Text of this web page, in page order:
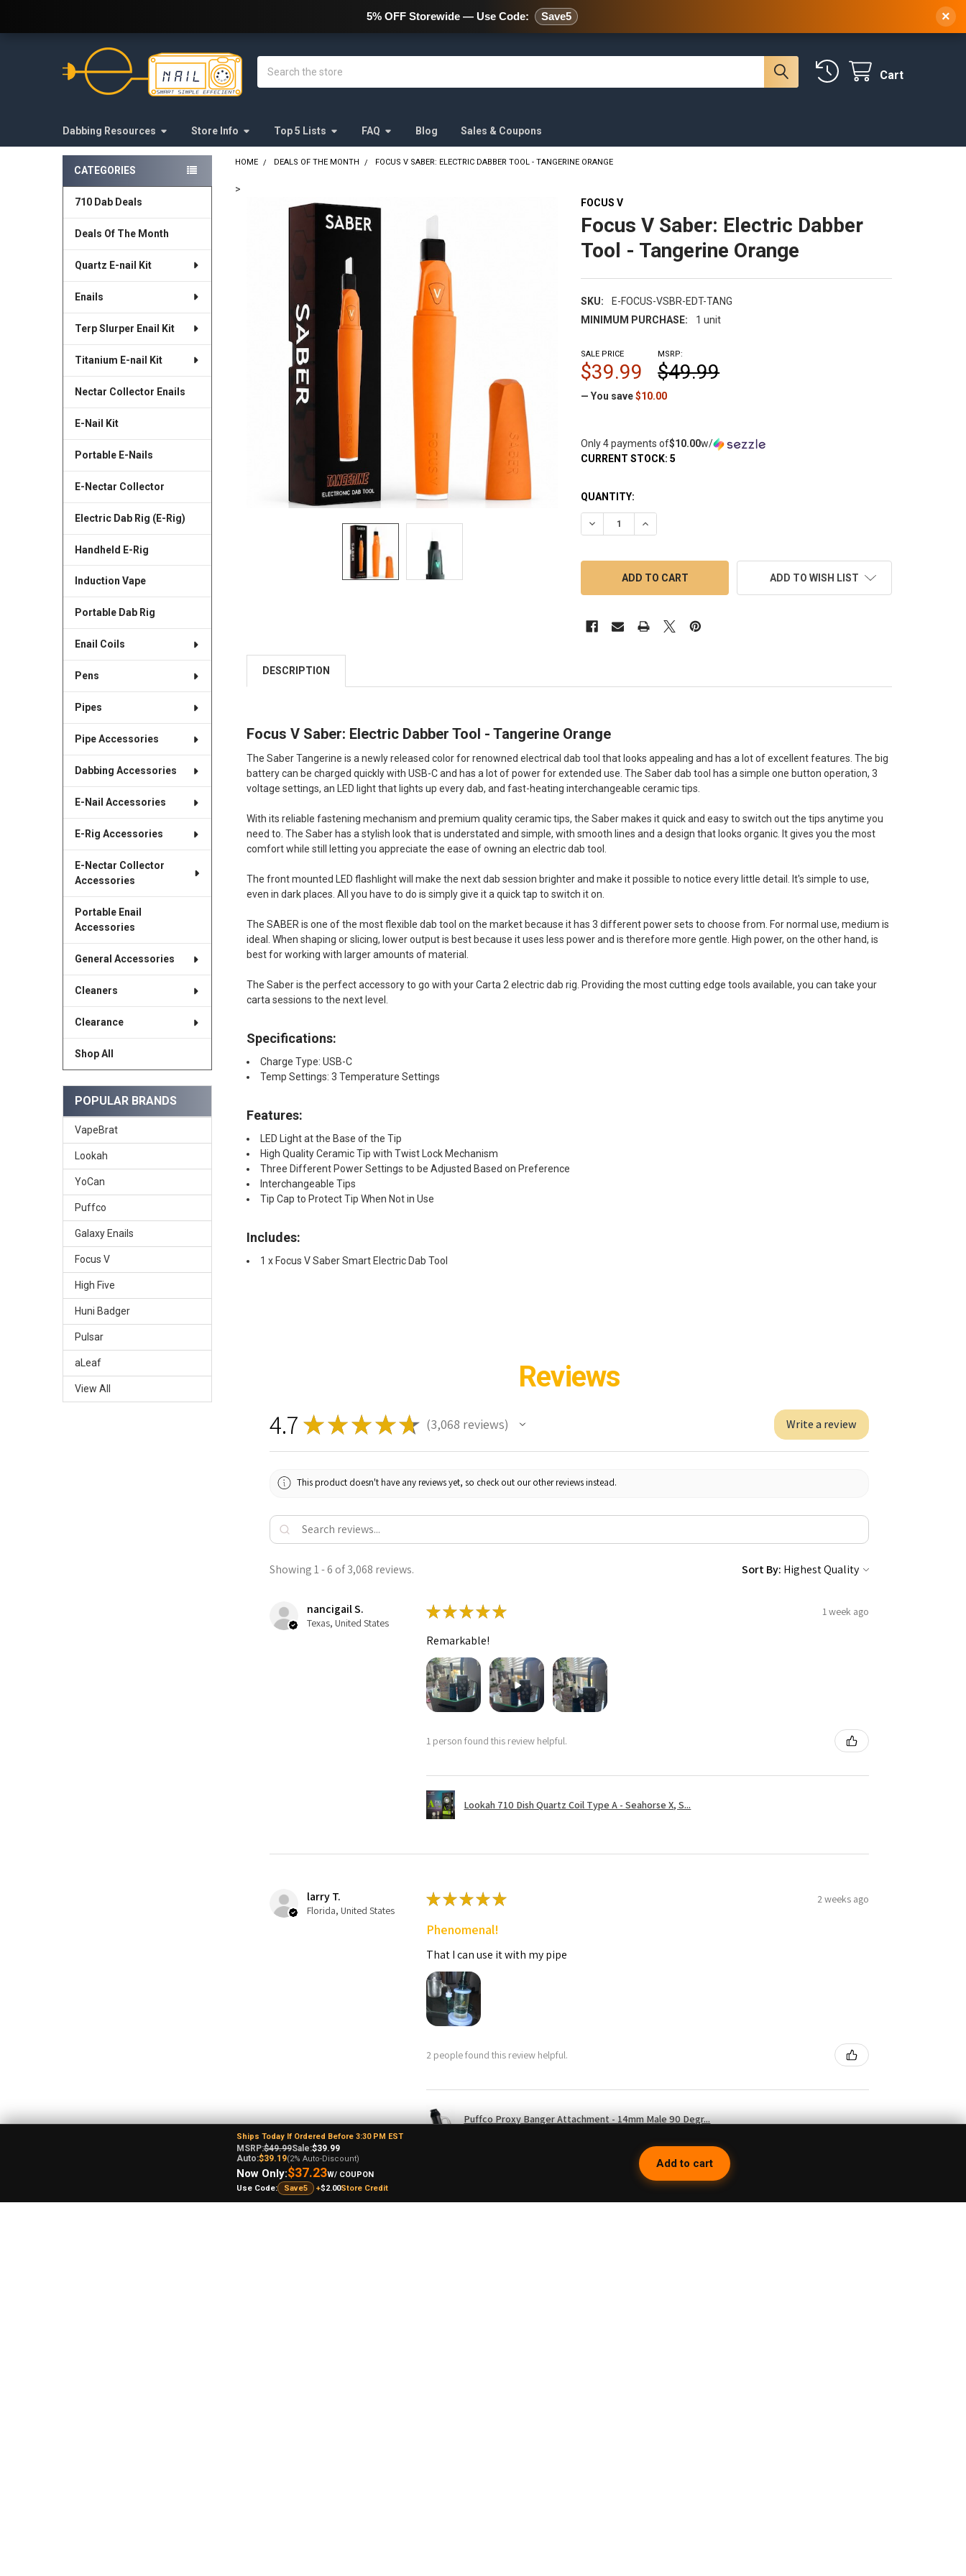
478 Wild Avenue Staten Island, NY, 10314
Cart
Dabbing Resources Store Info Top 5 Lists FAQ Blog Sales & Coupons
Sidebar
CATEGORIES
710 Dab Deals
Deals Of The Month
Quartz E-nail Kit
Enails
Terp Slurper Enail Kit
Titanium E-nail Kit
Nectar Collector Enails
E-Nail Kit
Portable E-Nails
E-Nectar Collector
Electric Dab Rig (E-Rig)
Handheld E-Rig
Induction Vape
Portable Dab Rig
Enail Coils
Pens
Pipes
Pipe Accessories
Dabbing Accessories
E-Nail Accessories
E-Rig Accessories
E-Nectar Collector
Accessories
Portable Enail
Accessories
General Accessories
Cleaners
Clearance
Shop All
POPULAR BRANDS
VapeBrat
Lookah
YoCan
Puffco
Galaxy Enails
Focus V
High Five
Huni Badger
Pulsar
aLeaf
View All
HOME DEALS OF THE MONTH FOCUS V SABER: ELECTRIC DABBER TOOL - TANGERINE ORANGE
>
FOCUS V
Focus V Saber: Electric Dabber
Tool - Tangerine Orange
SKU:
E-FOCUS-VSBR-EDT-TANG
MINIMUM PURCHASE:
1 unit
MSRP:
$49.99
SALE PRICE
$39.99
— You save $10.00
Only 4 payments of$10.00w/
CURRENT STOCK:5
QUANTITY:
DECREASE QUANTITY OF FOCUS V SABER: ELECTRIC DABBER TOOL -
INCREASE QUANTITY OF FOCUS V SABER: ELECTRIC DABBER TOOL
ADD TO WISH LIST
SELECTED
TO CART
DESCRIPTION
Focus V Saber: Electric Dabber Tool - Tangerine Orange
The Saber Tangerine is a newly released color for renowned electrical dab tool that looks appealing and has a lot of excellent features. The big
battery can be charged quickly with USB-C and has a lot of power for extended use. The Saber dab tool has a simple one button operation, 3
voltage settings, an LED light that lights up every dab, and fast-heating interchangeable ceramic tips.
With its reliable fastening mechanism and premium quality ceramic tips, the Saber makes it quick and easy to switch out the tips anytime you
need to. The Saber has a stylish look that is understated and simple, with smooth lines and a design that looks organic. It gives you the most
comfort while still letting you appreciate the ease of owning an electric dab tool.
The front mounted LED flashlight will make the next dab session brighter and make it possible to notice every little detail. It's simple to use,
even in dark places. All you have to do is simply give it a quick tap to switch it on.
The SABER is one of the most flexible dab tool on the market because it has 3 different power sets to choose from. For normal use, medium is
ideal. When shaping or slicing, lower output is best because it uses less power and is therefore more gentle. High power, on the other hand, is
best for working with larger amounts of material.
The Saber is the perfect accessory to go with your Carta 2 electric dab rig. Providing the most cutting edge tools available, you can take your
carta sessions to the next level.
Specifications:
Charge Type: USB-C
Temp Settings: 3 Temperature Settings
Features:
LED Light at the Base of the Tip
High Quality Ceramic Tip with Twist Lock Mechanism
Three Different Power Settings to be Adjusted Based on Preference
Interchangeable Tips
Tip Cap to Protect Tip When Not in Use
Includes:
1 x Focus V Saber Smart Electric Dab Tool
Reviews
4.7 ★ ★ ★★★ 3,068 reviews
3068 Write a review
This product doesn't have any reviews yet, so check out our other reviews instead.
Showing 1 - 6 of 3,068 reviews. Sort By:
nancigail S.
Texas, United States
★★★★★ 1 week ago
Remarkable!
1 person found this review helpful.
Lookah 710 Dish Quartz Coil Type A - Seahorse X, S...
larry T.
Florida, United States
★★★★★ 2 weeks ago
Phenomenal!
That I can use it with my pipe
2 people found this review helpful.
Puffco Proxy Banger Attachment - 14mm Male 90 Degr...
Ships Today If Ordered Before 3:30 PM EST
MSRP:$49.99Sale:$39.99
Auto:$39.19(2% Auto-Discount)
Now Only:$37.23W/ COUPON
Use Code:
Save5 +$2.00Store Credit
Add to cart
5% OFF Storewide — Use Code: Save5 ×